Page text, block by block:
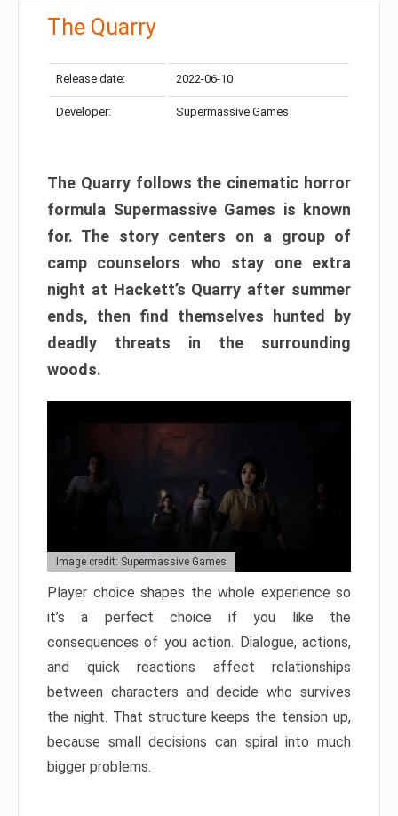
The Quarry
Release date: 2022-06-10
Developer: Supermassive Games
The Quarry follows the cinematic horror
formula Supermassive Games is known
for. The story centers on a group of
camp counselors who stay one extra
night at Hackett’s Quarry after summer
ends, then find themselves hunted by
deadly threats in the surrounding
woods.
Image credit: Supermassive Games
Player choice shapes the whole experience so
it’s a perfect choice if you like the
consequences of you action. Dialogue, actions,
and quick reactions affect relationships
between characters and decide who survives
the night. That structure keeps the tension up,
because small decisions can spiral into much
bigger problems.